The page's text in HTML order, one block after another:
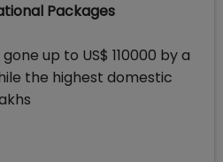
Packages
up to US$ 110000 by a
the highest domestic